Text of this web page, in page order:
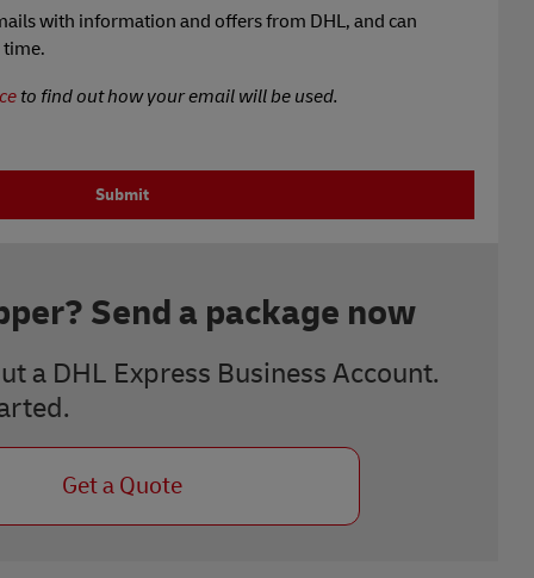
with information and offers from DHL, and can
to find out how your email will be used.
Submit
Send a package now
a DHL Express Business Account.
Get a Quote